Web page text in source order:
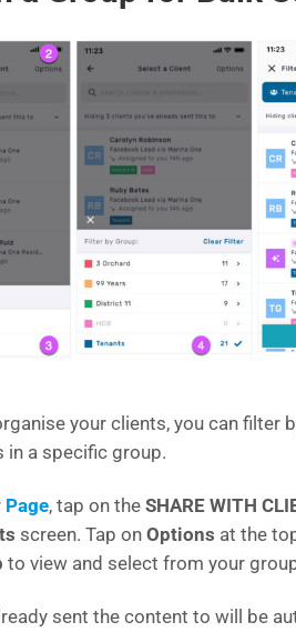
your clients, you can filter
a specific group.
Page, tap on the SHARE WITH
screen. Tap on Options at the
to view and select from your
sent the content to will be